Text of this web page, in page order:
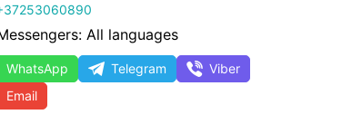
All languages
WhatsApp Telegram
Viber
Email